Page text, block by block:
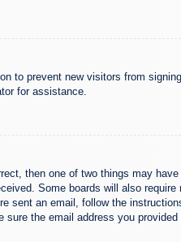
to prevent new visitors from
for assistance.
then one of two things may
Some boards will also
sent an email, follow the
the email address you